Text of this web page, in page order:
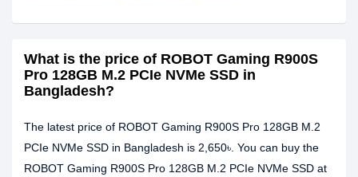
What is the price of ROBOT Gaming R900S
Pro 128GB M.2 PCIe NVMe SSD in
Bangladesh?
The latest price of ROBOT Gaming R900S Pro 128GB M.2
PCIe NVMe SSD in Bangladesh is 2,650৳. You can buy the
ROBOT Gaming R900S Pro 128GB M.2 PCIe NVMe SSD at